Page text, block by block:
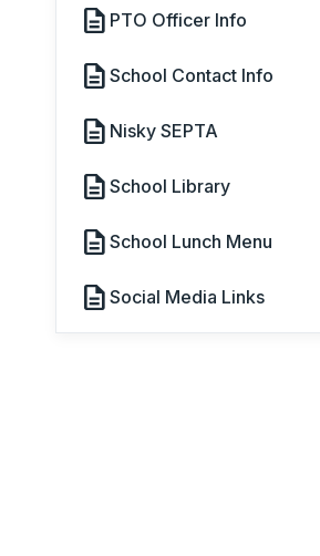
description PTO Officer Info
descriptionSchool Contact Info
description Nisky SEPTA
descriptionSchool Library
descriptionSchool Lunch Menu
descriptionSocial Media Links